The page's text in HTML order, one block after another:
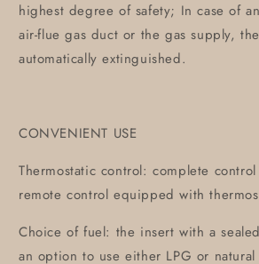
highest degree of safety; In case of
air-flue gas duct or the gas supply,
automatically extinguished.
CONVENIENT USE
Thermostatic control: complete
remote control equipped with
Choice of fuel: the insert with a
an option to use either LPG or natural